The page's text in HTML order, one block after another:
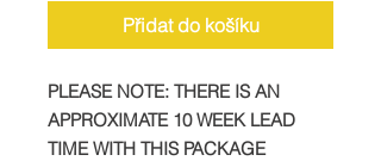
Přidat do košíku
PLEASE NOTE: THERE IS AN
APPROXIMATE 10 WEEK LEAD
TIME WITH THIS PACKAGE